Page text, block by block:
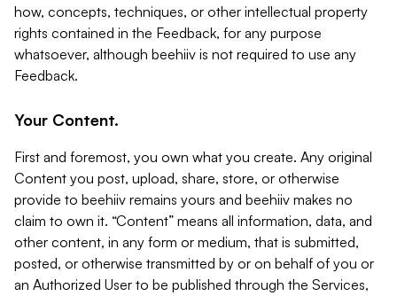
how, concepts, techniques, or other intellectual property
rights contained in the Feedback, for any purpose
whatsoever, although beehiiv is not required to use any
Feedback.
Your Content.
First and foremost, you own what you create. Any original
Content you post, upload, share, store, or otherwise
provide to beehiiv remains yours and beehiiv makes no
claim to own it. “Content” means all information, data, and
other content, in any form or medium, that is submitted,
posted, or otherwise transmitted by or on behalf of you or
an Authorized User to be published through the Services,